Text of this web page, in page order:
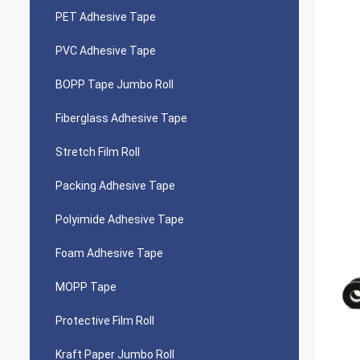
PET Adhesive Tape
PVC Adhesive Tape
BOPP Tape Jumbo Roll
Fiberglass Adhesive Tape
Stretch Film Roll
Packing Adhesive Tape
Polyimide Adhesive Tape
Foam Adhesive Tape
MOPP Tape
Protective Film Roll
Kraft Paper Jumbo Roll